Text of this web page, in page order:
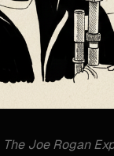
The Joe Rogan